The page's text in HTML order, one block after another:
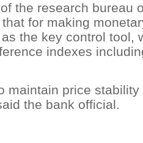
the research bureau
for making
the key control tool,
indexes
maintain price
the bank official.